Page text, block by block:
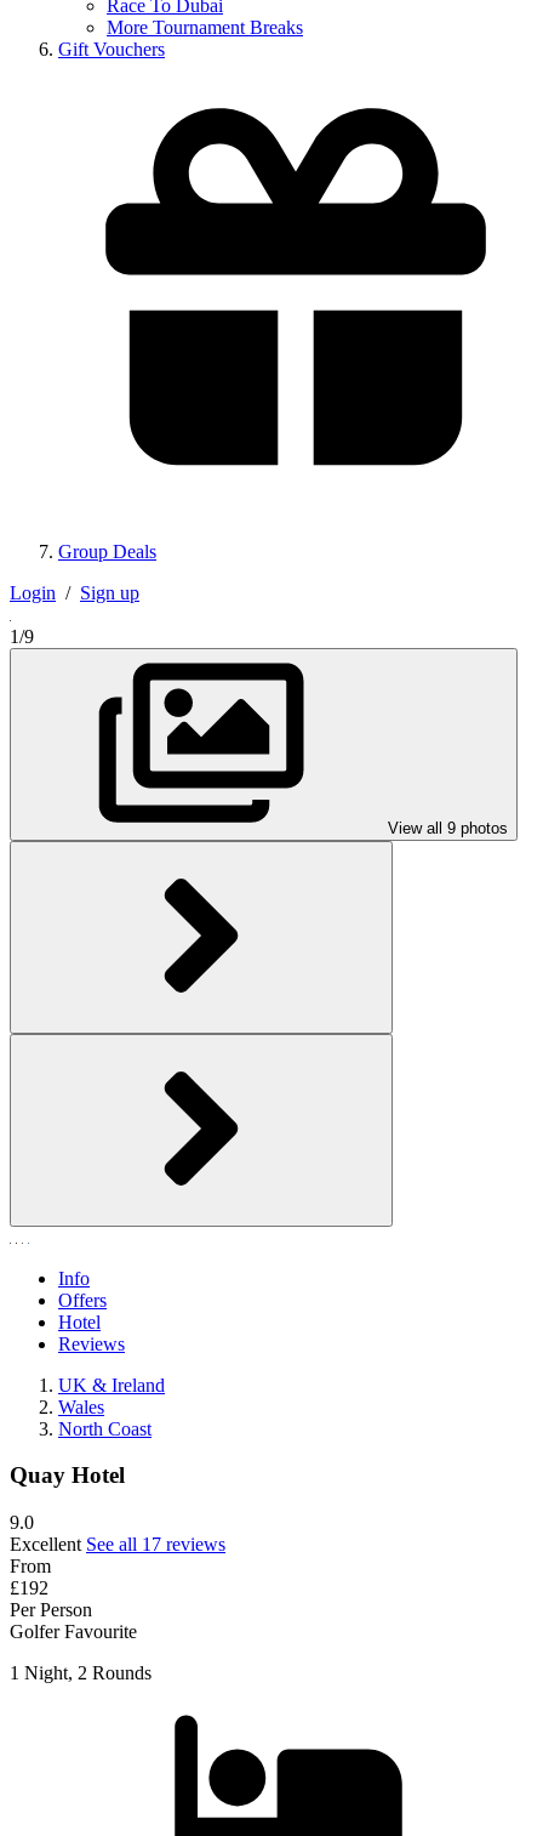
Race To Dubai
More Tournament Breaks
Gift Vouchers
Group Deals
Login / Sign up
1/9
View all 9 photos
Info
Offers
Hotel
Reviews
UK & Ireland
Wales
North Coast
Quay Hotel
9.0
Excellent See all 17 reviews
From
£192
Per Person
Golfer Favourite
1 Night, 2 Rounds